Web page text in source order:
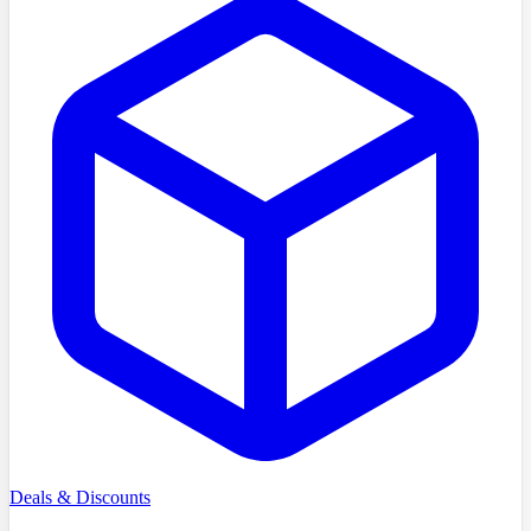
Deals & Discounts